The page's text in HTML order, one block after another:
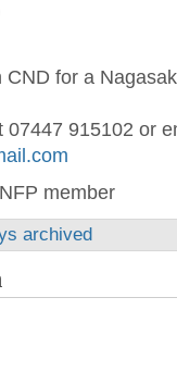
for a
07447 915102 or
member
archived